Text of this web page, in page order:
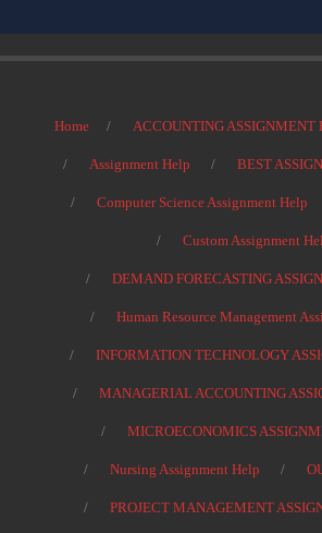
Home ACCOUNTING ASSIGNMENT
Assignment Help BEST
Computer Science Assignment Help
Custom Assignment
DEMAND FORECASTING
Human Resource Management
INFORMATION TECHNOLOGY
MANAGERIAL ACCOUNTING
MICROECONOMICS
Nursing Assignment Help
PROJECT MANAGEMENT